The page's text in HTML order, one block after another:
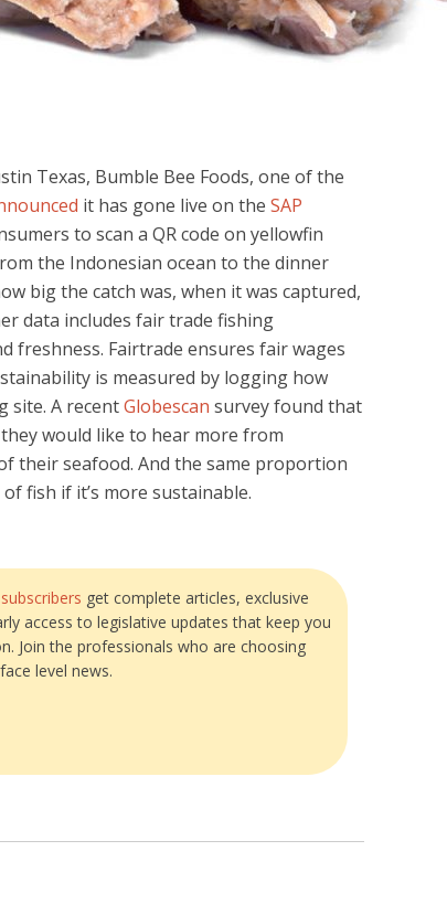
Texas, Bumble Bee Foods, one of the
it has gone live on the SAP
to scan a QR code on yellowfin
the Indonesian ocean to the dinner
big the catch was, when it was captured,
data includes fair trade fishing
freshness. Fairtrade ensures fair wages
is measured by logging how
site. A recentGlobescan survey found that
would like to hear more from
their seafood. And the same proportion
fish if it’s more sustainable.
get complete articles, exclusive
access to legislative updates that keep you
Join the professionals who are choosing
level news.